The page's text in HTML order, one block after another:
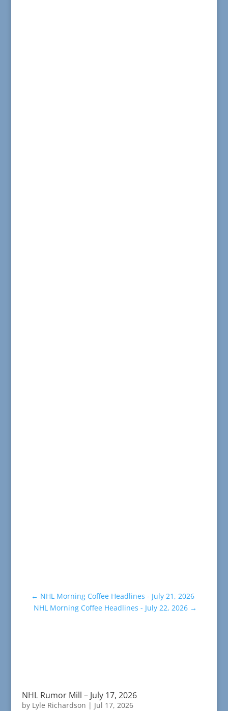
← NHL Morning Coffee Headlines - July 21, 2026
NHL Morning Coffee Headlines - July 22, 2026 →
NHL Rumor Mill – July 17, 2026
by Lyle Richardson | Jul 17, 2026